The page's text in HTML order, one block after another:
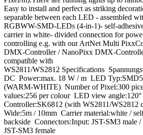
Easy to install and perfect as striking
separable between each LED - assembled
RGBWW-SMD-LEDs (4-in-1)- self-
carrier in white- divided connection for
controlling e.g. with our ArtNet Multi
DMX-Controller / NanoPixx DMX-
compatible with
WS2811/WS2812 Specifications
DC Power:max. 18 W / m LED
(WARM-WHITE) Number of Pixel:300
values:256 per colour LED view
Controller:SK6812 (with WS2811/WS2812
Wide:5m / 10mm Carrier material:white /
backside Connectors:Input: JST-SM3 male
JST-SM3 female